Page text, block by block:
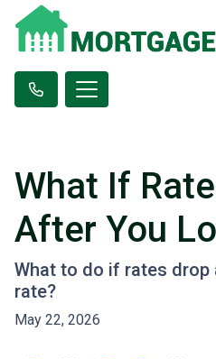
What If
After You
What to do if rates
rate?
May 22, 2026